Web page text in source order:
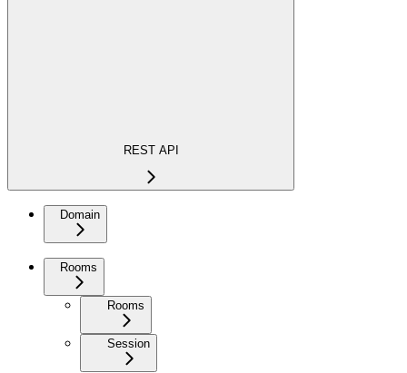
REST API
Domain
Rooms
Rooms
Session